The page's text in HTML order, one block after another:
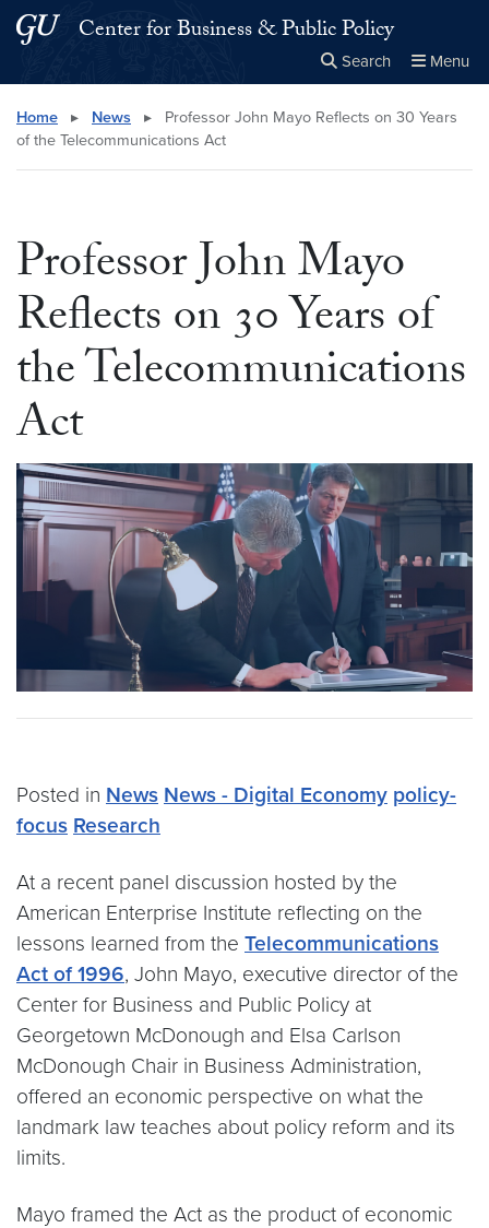
Skip to main content
Skip to main site menu
Center for Business & Public Policy
Search Menu
Search this site Close
× Search
Home ▸ News ▸
Professor John Mayo Reflects on 30 Years
of the Telecommunications Act
Professor John Mayo
Reflects on 30 Years of
the Telecommunications
Act
Posted in News News - Digital Economy policy-
focus Research
At a recent panel discussion hosted by the
American Enterprise Institute reflecting on the
lessons learned from the Telecommunications
Act of 1996, John Mayo, executive director of the
Center for Business and Public Policy at
Georgetown McDonough and Elsa Carlson
McDonough Chair in Business Administration,
offered an economic perspective on what the
landmark law teaches about policy reform and its
limits.
Mayo framed the Act as the product of economic